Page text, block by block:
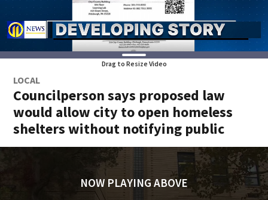
Drag to Resize Video
LOCAL
Councilperson says proposed law
would allow city to open homeless
shelters without notifying public
NOW PLAYING ABOVE